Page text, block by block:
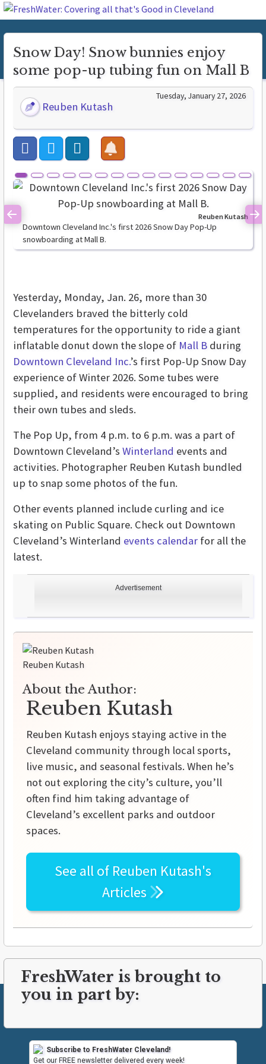
Snow Day! Snow bunnies enjoy
some pop-up tubing fun on Mall B
Reuben Kutash
Tuesday, January 27, 2026
Downtown Cleveland Inc.'s first 2026 Snow Day Pop-Up
snowboarding at Mall B.
Reuben Kutash
Previous
Advertisement
Yesterday, Monday, Jan. 26, more than 30
Clevelanders braved the bitterly cold
temperatures for the opportunity to ride a giant
inflatable donut down the slope of Mall B during
Downtown Cleveland Inc.’s first Pop-Up Snow Day
experience of Winter 2026. Some tubes were
supplied, and residents were encouraged to bring
their own tubes and sleds.
The Pop Up, from 4 p.m. to 6 p.m. was a part of
Downtown Cleveland’s Winterland events and
activities. Photographer Reuben Kutash bundled
up to snap some photos of the fun.
Other events planned include curling and ice
skating on Public Square. Check out Downtown
Cleveland’s Winterland events calendar for all the
latest.
Reuben Kutash
About the Author:
Reuben Kutash
Reuben Kutash enjoys staying active in the
Cleveland community through local sports,
live music, and seasonal festivals. When he’s
not out exploring the city’s culture, you’ll
often find him taking advantage of
Cleveland’s excellent parks and outdoor
spaces.
See all of Reuben Kutash's
Articles
FreshWater is brought to
you in part by:
Subscribe to FreshWater Cleveland!
Get our FREE newsletter delivered every week!